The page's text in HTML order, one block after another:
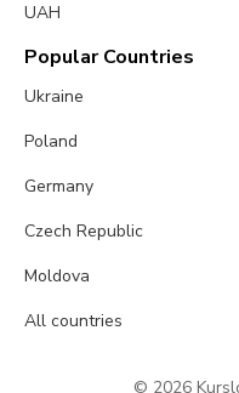
UAH
Popular Countries
Ukraine
Poland
Germany
Czech Republic
Moldova
All countries
© 2026